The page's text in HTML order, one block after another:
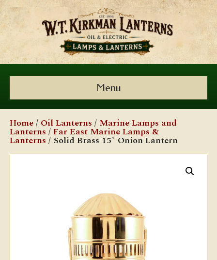
Menu
Home/ Oil Lanterns / Marine Lamps and
Lanterns /Far East Marine Lamps &
Lanterns / Solid Brass 15″ Onion Lantern